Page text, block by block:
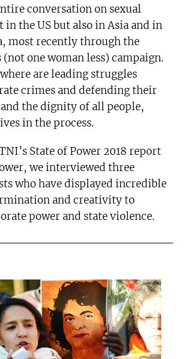
conversation on sexual
in the US but also in Asia and in
most recently through the
one woman less) campaign.
are leading struggles
crimes and defending their
the dignity of all people,
in the process.
State of Power 2018 report
we interviewed three
who have displayed incredible
and creativity to
power and state violence.